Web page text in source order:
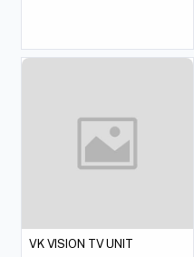
VK VISION TV UNIT